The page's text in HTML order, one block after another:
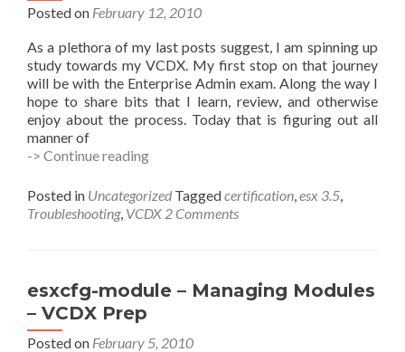
VCDX
Prep
Posted on February 12, 2010
As a plethora of my last posts suggest, I am spinning up
study towards my VCDX. My first stop on that journey
will be with the Enterprise Admin exam. Along the way I
hope to share bits that I learn, review, and otherwise
enjoy about the process. Today that is figuring out all
manner of
-> Continue readingWhat
Do
I
nics
–
Prep
Posted in Uncategorized Taggedcertification,esx 3.5,
Troubleshooting, VCDX 2 Comments
esxcfg-module – Managing Modules
– VCDX Prep
Posted on February 5, 2010